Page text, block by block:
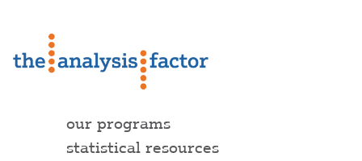
our programs
statistical resources